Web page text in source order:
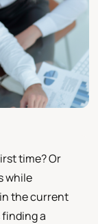
time? Or
while
the current
a